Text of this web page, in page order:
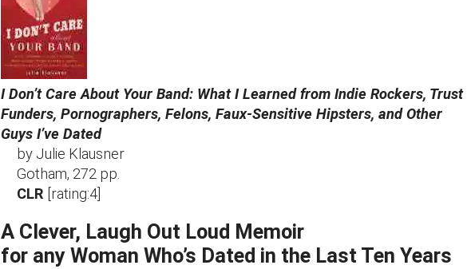
I Don’t Care About Your Band: What I Learned from Indie Rockers, Trust
Funders, Pornographers, Felons, Faux-Sensitive Hipsters, and Other
Guys I’ve Dated
by Julie Klausner
Gotham, 272 pp.
CLR [rating:4]
A Clever, Laugh Out Loud Memoir
for any Woman Who’s Dated in the Last Ten Years